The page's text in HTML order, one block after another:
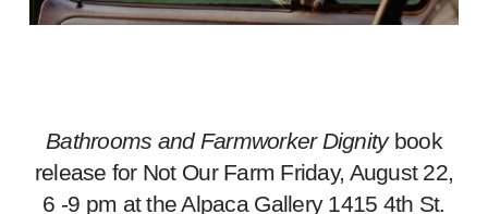
Bathrooms and Farmworker Dignitybook
release for Not Our Farm Friday, August 22,
6 -9 pm at the Alpaca Gallery 1415 4th St.